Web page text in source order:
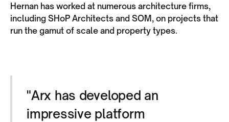
Hernan has worked at numerous architecture firms,
including SHoP Architects and SOM, on projects that
run the gamut of scale and property types.
"Arx has developed an
impressive platform